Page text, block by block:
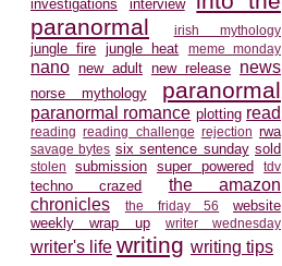
investigations
interview
paranormal
irish mythology
jungle fire jungle heat meme monday
nano new adult new release news
norse mythology paranormal
paranormal romance plotting read
reading reading challenge rejection rwa
savage bytes six sentence sunday sold
stolen submission super powered tdv
techno crazed
the amazon
chronicles
the friday 56
website
weekly wrap up
writer wednesday
writer's life writing writing tips